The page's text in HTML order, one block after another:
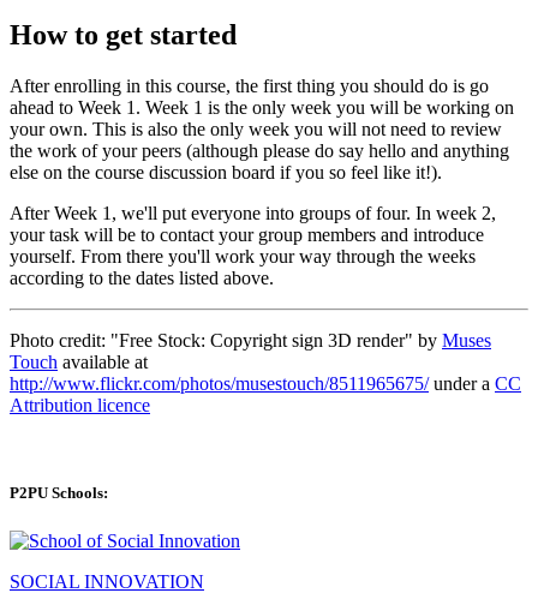
How to get started
After enrolling in this course, the first thing you should do is go
ahead to Week 1. Week 1 is the only week you will be working on
your own. This is also the only week you will not need to review
the work of your peers (although please do say hello and anything
else on the course discussion board if you so feel like it!).
After Week 1, we'll put everyone into groups of four. In week 2,
your task will be to contact your group members and introduce
yourself. From there you'll work your way through the weeks
according to the dates listed above.
Photo credit: "Free Stock: Copyright sign 3D render" by Muses
Touch available at
http://www.flickr.com/photos/musestouch/8511965675/under a CC
Attribution licence
P2PU Schools:
SOCIAL INNOVATION